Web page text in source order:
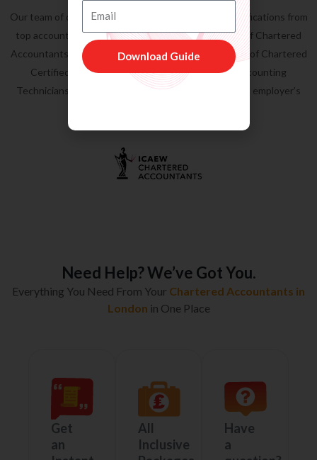
Our team of qualifiedaccountants in London
has qualifications from
top accountancy bodies, such asICAEW( Institute of Chartered
Accountants of England & Wales,ACCA( Association of Chartered
Certified Accountants &AAT( Association of Accounting
Technicians). In addition, we are on ICAEW approved employer’s
Need Help? We’ve Got You.
Everything You Need From Your Chartered Accountants in
London in One Place
Get
an
All
Inclusive
Have
a
Download Guide